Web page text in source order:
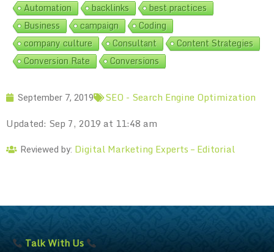
Automation
backlinks
best practices
Business
campaign
Coding
company culture
Consultant
Content Strategies
Conversion Rate
Conversions
September 7, 2019
SEO - Search Engine Optimization
Updated: Sep 7, 2019 at 11:48 am
Reviewed by: Digital Marketing Experts – Editorial
Talk With Us